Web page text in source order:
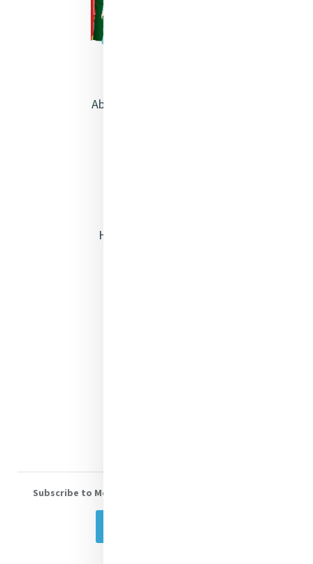
About Catherine McAuley
Heritage & Spirituality
Subscribe to Mercy eNews